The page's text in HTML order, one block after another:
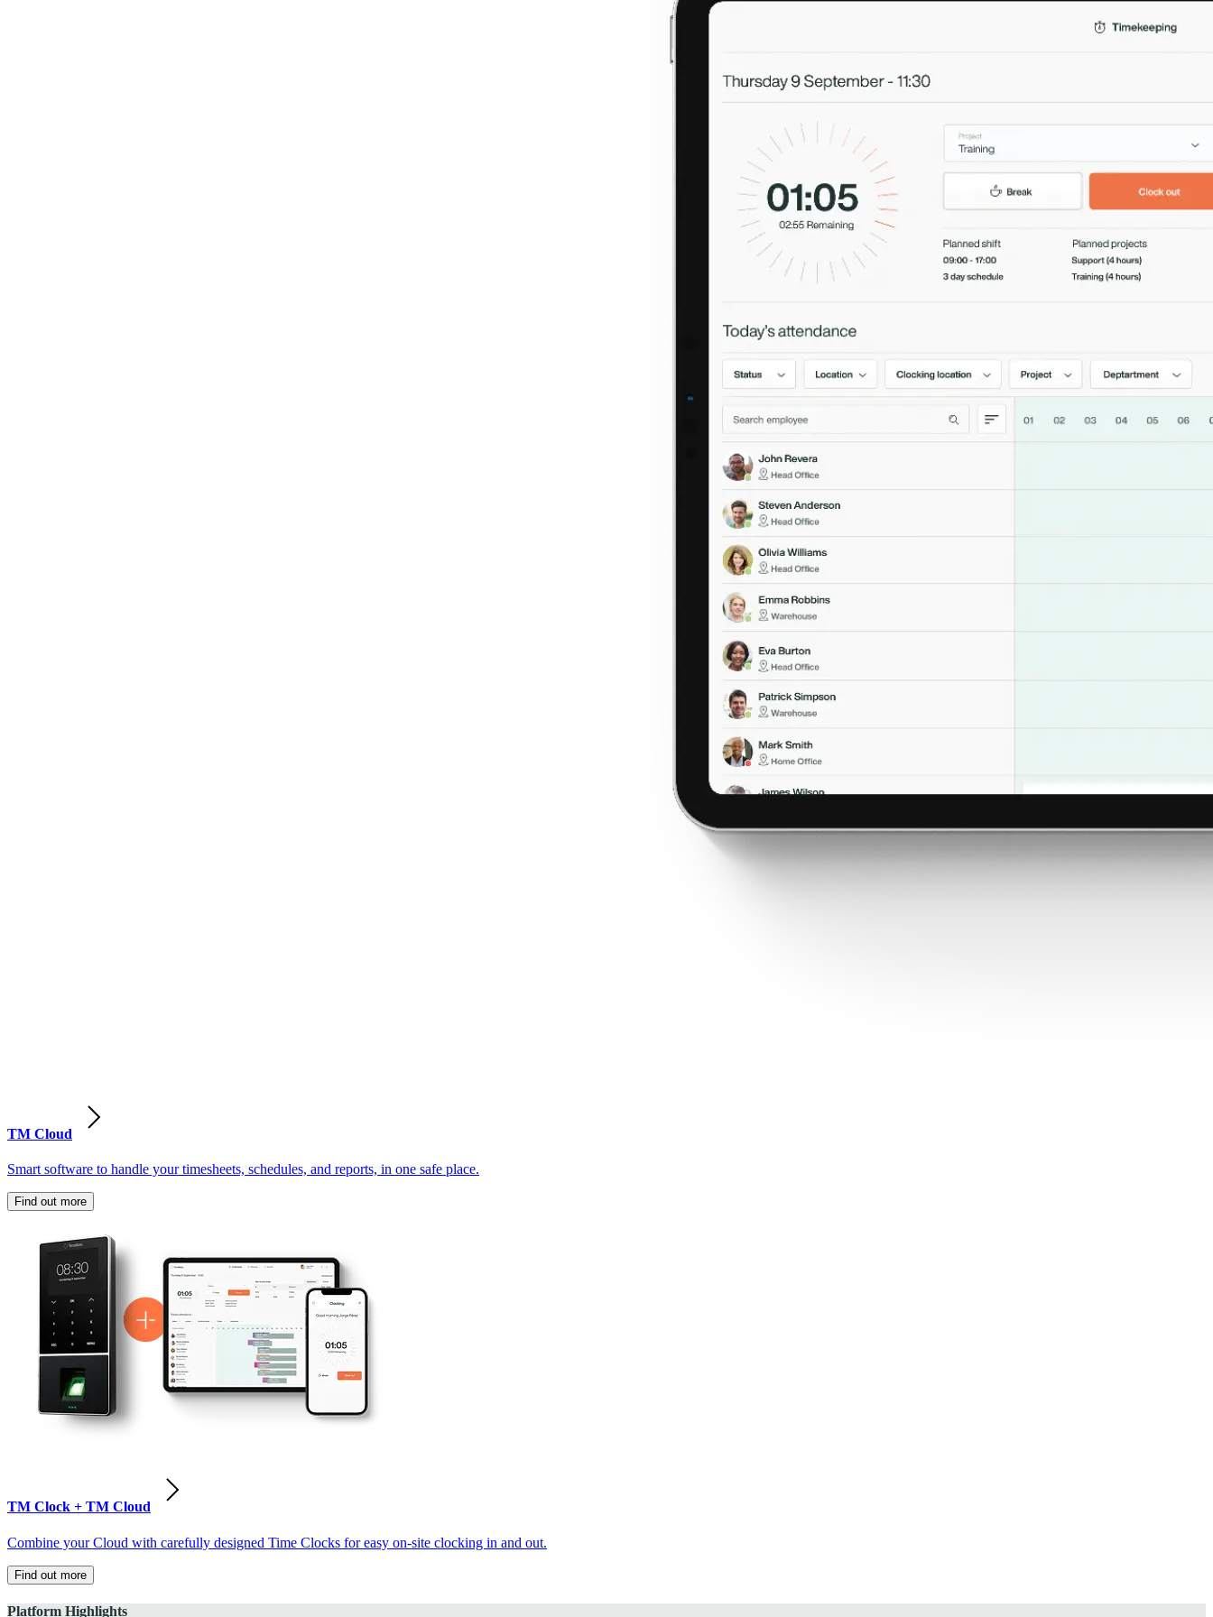
TM Cloud
Smart software to handle your timesheets, schedules, and reports, in one safe place.
Find out more
TM Clock + TM Cloud
Combine your Cloud with carefully designed Time Clocks for easy on-site clocking in and out.
Find out more
Platform Highlights